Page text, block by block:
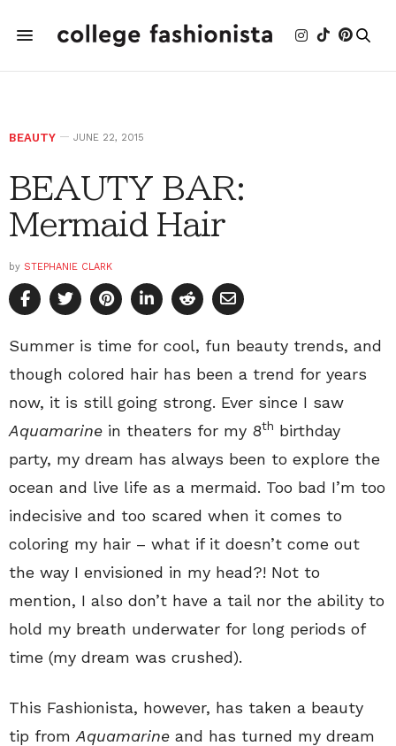
BEAUTY JUNE 22, 2015
BEAUTY BAR:
Mermaid Hair
by STEPHANIE CLARK
Summer is time for cool, fun beauty trends, and
though colored hair has been a trend for years
now, it is still going strong. Ever since I saw
Aquamarine in theaters for my 8th birthday
party, my dream has always been to explore the
ocean and live life as a mermaid. Too bad I’m too
indecisive and too scared when it comes to
coloring my hair – what if it doesn’t come out
the way I envisioned in my head?! Not to
mention, I also don’t have a tail nor the ability to
hold my breath underwater for long periods of
time (my dream was crushed).
This Fashionista, however, has taken a beauty
tip from Aquamarine and has turned my dream